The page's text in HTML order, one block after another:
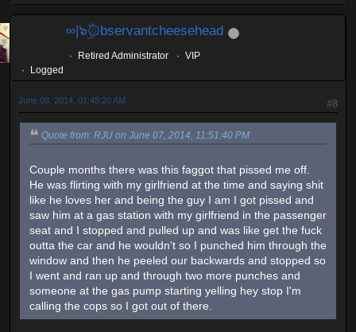
∞|๖ۣۜ۞bservantcheesehead
Retired Administrator
VIP
Logged
#8
June 08, 2014, 01:45:20 AM
Quote from: RJU on June 07, 2014, 11:51:40 PM
Couple months there was this faggot that pissed me off.
He was flirting with my girlfriend at the time and saying shit
like he loves her and being the guy I am I got pissed and
saw him at a gas station with my girlfriend in the passenger
seat and I stopped and pulled up and was like get the fuck
outta the car and he wouldn't so I punched him through the
window and then he peeled our backwards and stopped so
I went and ran up and through two more punches and
someone at the gas pump starting yelling hey stop I'm
calling the cops so I got out of there.